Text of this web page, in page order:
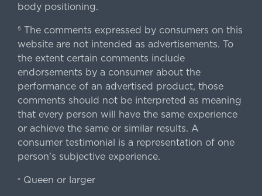
body positioning.
§ The comments expressed by consumers on this
website are not intended as advertisements. To
the extent certain comments include
endorsements by a consumer about the
performance of an advertised product, those
comments should not be interpreted as meaning
that every person will have the same experience
or achieve the same or similar results. A
consumer testimonial is a representation of one
person's subjective experience.
«Queen or larger